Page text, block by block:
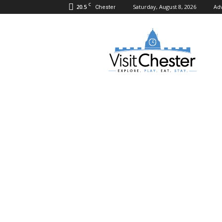
20.5 C Chester Saturday, August 8, 2026
Visit
Chester